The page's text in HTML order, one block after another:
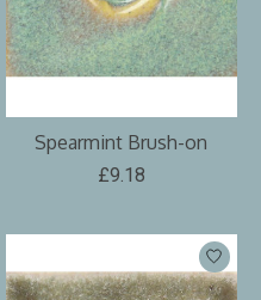
Spearmint Brush-on
£9.18